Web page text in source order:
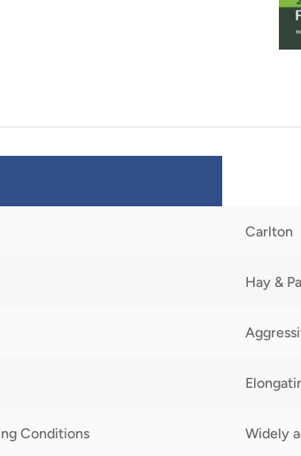
Carlton
Hay &
Conditions Widely